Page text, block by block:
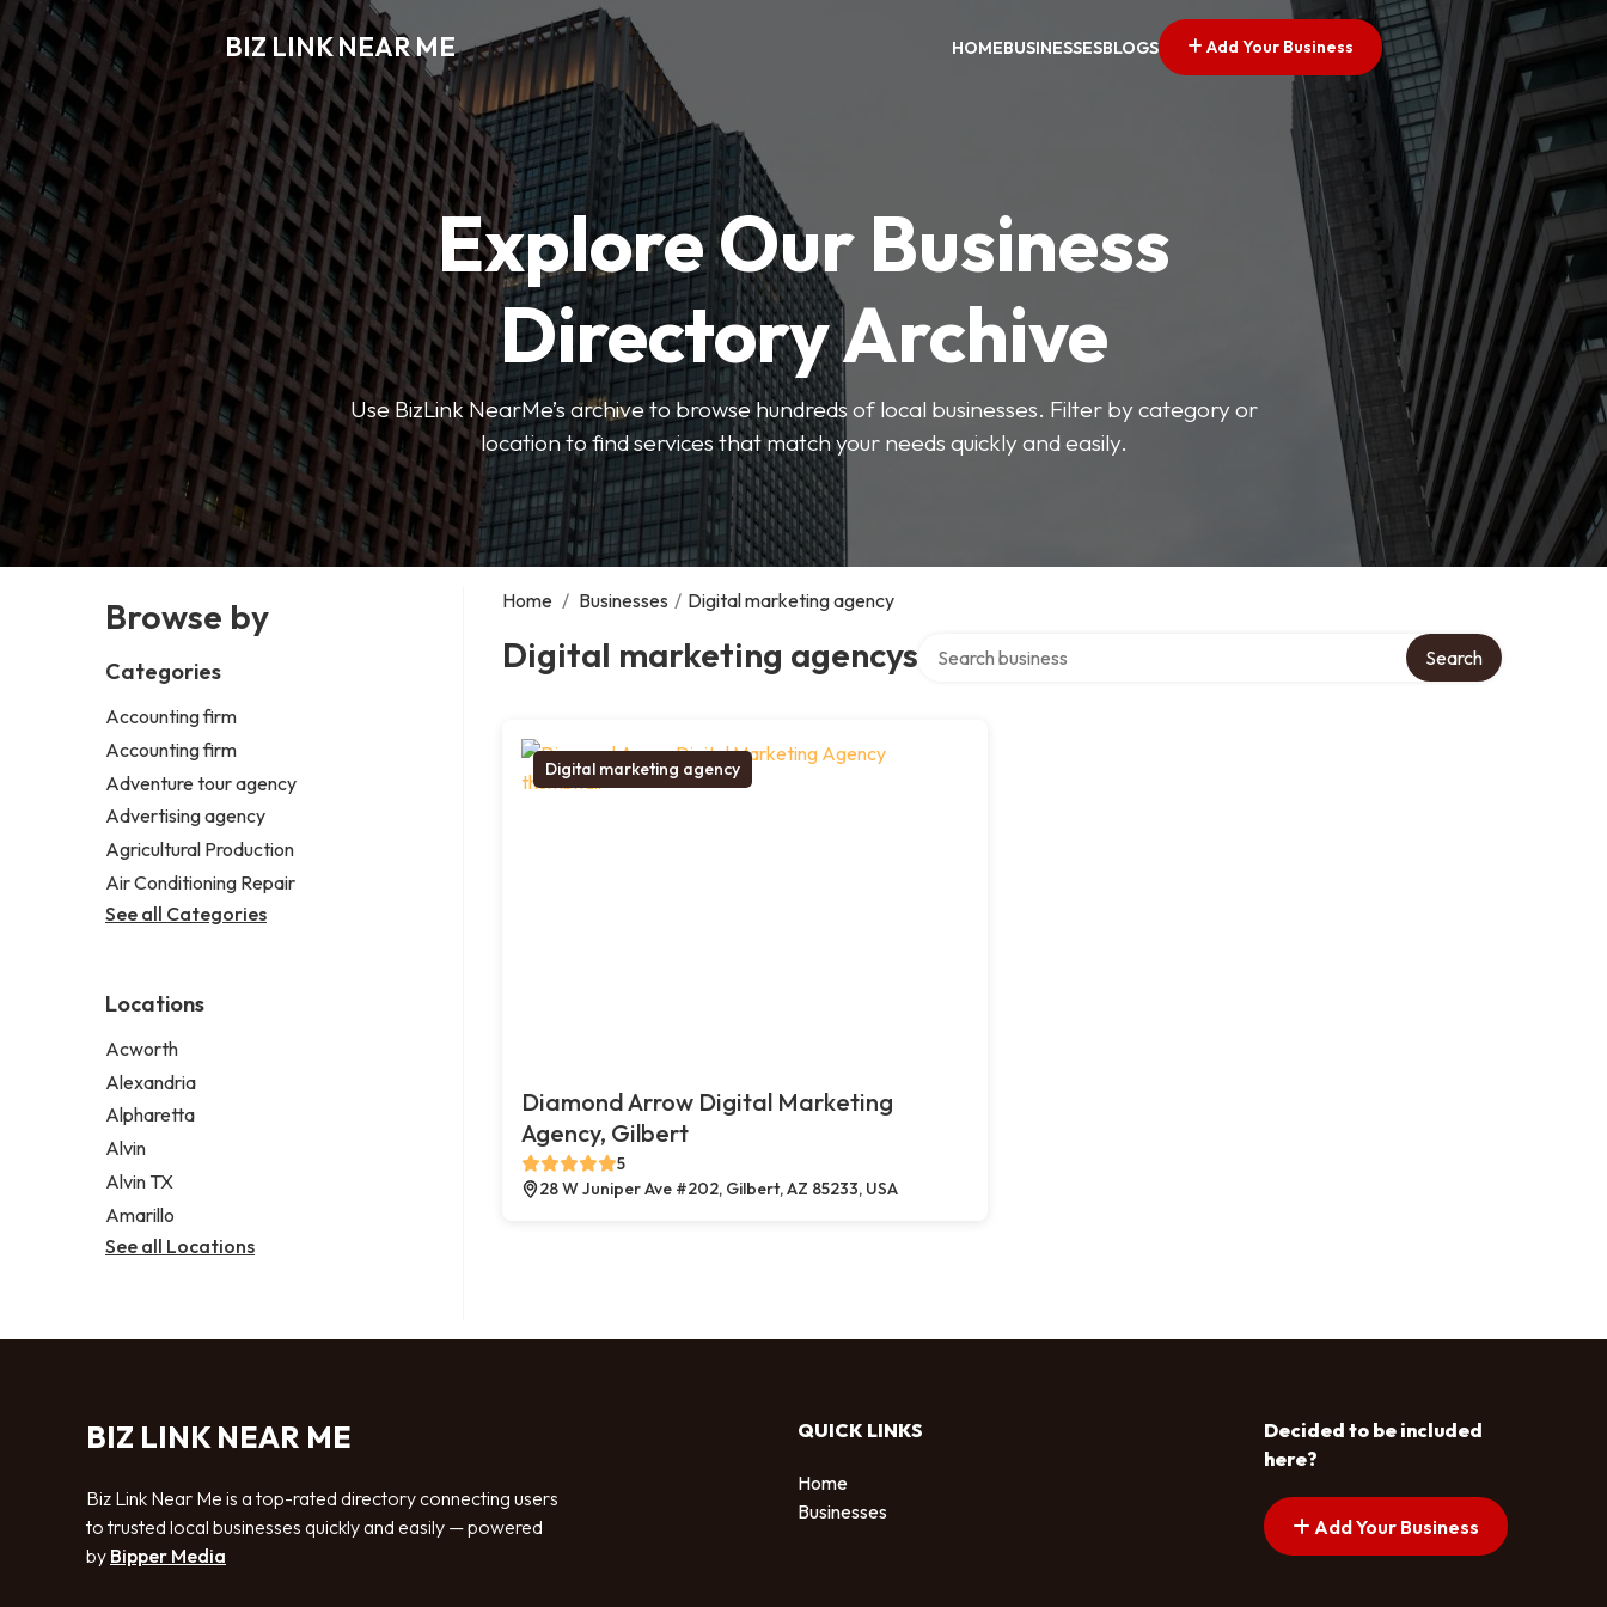
BIZ LINK NEAR ME HOMEBUSINESSESBLOGS Add Your Business
Explore Our Business
Directory Archive
Use BizLink NearMe’s archive to browse hundreds of local businesses. Filter by category or
location to find services that match your needs quickly and easily.
Browse by
Categories
Accounting firm
Accounting firm
Adventure tour agency
Advertising agency
Agricultural Production
Air Conditioning Repair
See all Categories
Locations
Acworth
Alexandria
Alpharetta
Alvin
Alvin TX
Amarillo
See all Locations
Home / Businesses / Digital marketing agency
Digital marketing agencys Search
Digital marketing agency
Diamond Arrow Digital Marketing
Agency, Gilbert
5
28 W Juniper Ave #202, Gilbert, AZ 85233, USA
BIZ LINK NEAR ME
Biz Link Near Me is a top-rated directory connecting users
to trusted local businesses quickly and easily — powered
by Bipper Media
QUICK LINKS
Home
Businesses
Decided to be included
here?
Add Your Business